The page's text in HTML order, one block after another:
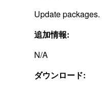
Update packages.
追加情報:
N/A
ダウンロード: